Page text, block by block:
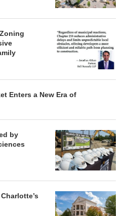
Enters a New Era of
by